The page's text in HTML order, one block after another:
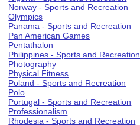
Norway - Sports and Recreation
Olympics
Panama - Sports and Recreation
Pan American Games
Pentathalon
Philippines - Sports and Recreation
Photography
Physical Fitness
Poland - Sports and Recreation
Polo
Portugal - Sports and Recreation
Professionalism
Rhodesia - Sports and Recreation